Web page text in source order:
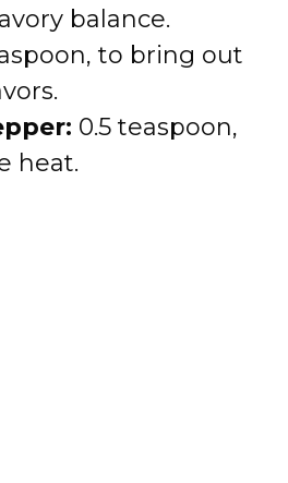
balance.
to bring out
0.5 teaspoon,
heat.